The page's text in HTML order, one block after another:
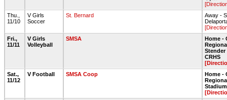
Thu.,
11/10
V Girls
Soccer
St. Bernard
Away -
Fri.,
11/11
V Girls
Volleyball
SMSA
Home -
Stender
CRHS
Sat.,
11/12
V Football SMSA Coop
Home -